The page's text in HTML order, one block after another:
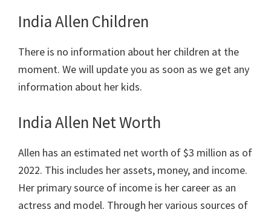
India Allen Children
There is no information about her children at the
moment. We will update you as soon as we get any
information about her kids.
India Allen Net Worth
Allen has an estimated net worth of $3 million as of
2022. This includes her assets, money, and income.
Her primary source of income is her career as an
actress and model. Through her various sources of